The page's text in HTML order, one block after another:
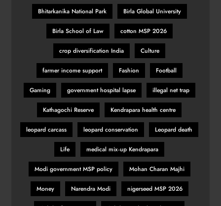
Bhitarkanika National Park Birla Global University
Birla School of Law cotton MSP 2026
crop diversification India Culture
farmer income support Fashion Football
Gaming government hospital lapse illegal net trap
Kathagochi Reserve Kendrapara health centre
leopard carcass leopard conservation Leopard death
Life medical mix‑up Kendrapara
Modi government MSP policy Mohan Charan Majhi
Money Narendra Modi nigerseed MSP 2026